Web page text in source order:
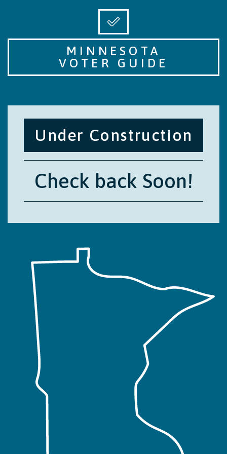
MINNESOTA
VOTER GUIDE
Under Construction
Check back Soon!